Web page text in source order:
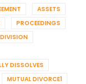
ASSETS
PROCEEDINGS
DIVISION
DISSOLVES
MUTUAL DIVORCE1